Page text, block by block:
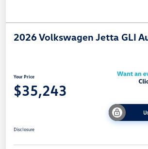
2026 Volkswagen Jetta GLI
Your Price
$35,243
Disclosure